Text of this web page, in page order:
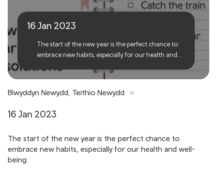
16 Jan 2023
The start of the new year is the perfect chance to
embrace new habits, especially for our health and
Blwyddyn Newydd, Teithio Newydd
16 Jan 2023
The start of the new year is the perfect chance to
embrace new habits, especially for our health and well-
being.